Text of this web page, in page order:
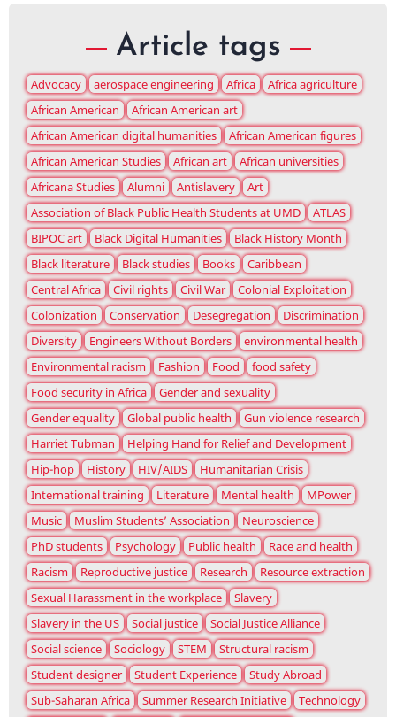
Article tags
Advocacy aerospace engineering Africa
Africa agriculture
African American
African American art
African American digital humanities
African American figures
African American Studies
African art
African universities
Africana Studies
Alumni Antislavery
Art
Association of Black Public Health Students at UMD
ATLAS
BIPOC art
Black Digital Humanities
Black History Month
Black literature
Black studies Books
Caribbean
Central Africa
Civil rights Civil War
Colonial Exploitation
Colonization
Conservation Desegregation
Discrimination
Diversity
Engineers Without Borders
environmental health
Environmental racism
Fashion Food
food safety
Food security in Africa
Gender and sexuality
Gender equality
Global public health
Gun violence research
Harriet Tubman
Helping Hand for Relief and Development
Hip-hop
History HIV/AIDS
Humanitarian Crisis
International training
Literature Mental health
MPower
Music
Muslim Students’ Association
Neuroscience
PhD students
Psychology Public health
Race and health
Racism
Reproductive justice Research
Resource extraction
Sexual Harassment in the workplace
Slavery
Slavery in the US
Social justice
Social Justice Alliance
Social science
Sociology STEM
Structural racism
Student designer
Student Experience
Study Abroad
Sub-Saharan Africa
Summer Research Initiative
Technology